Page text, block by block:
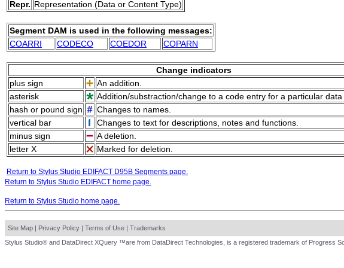
Repr. Representation (Data or Content Type)
Segment DAM is used in the following messages:
COARRI
CODECO COEDOR COPARN
Change indicators
plus sign
An addition.
asterisk
Addition/substraction/change to a code entry for a particular data
hash or pound sign
Changes to names.
vertical bar
Changes to text for descriptions, notes and functions.
minus sign
A deletion.
letter X
Marked for deletion.
Return to Stylus Studio EDIFACT D95B Segments page.
Return to Stylus Studio EDIFACT home page.
Return to Stylus Studio home page.
Site Map | Privacy Policy | Terms of Use | Trademarks
Stylus Studio® and DataDirect XQuery ™are from DataDirect Technologies, is a registered trademark of Progress